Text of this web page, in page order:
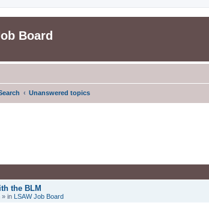
Board
Unanswered topics
the BLM
» in LSAW Job Board